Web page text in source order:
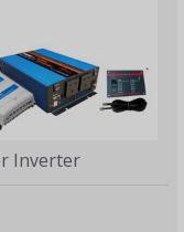
Inverter